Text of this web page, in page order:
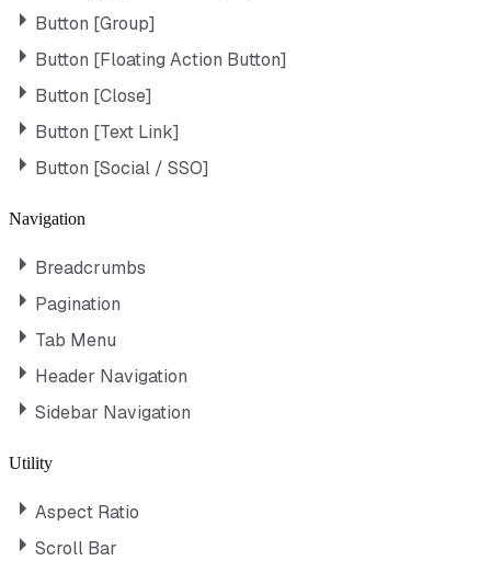
Button [Group]
Button [Floating Action Button]
Button [Close]
Button [Text Link]
Button [Social / SSO]
Navigation
Breadcrumbs
Pagination
Tab Menu
Header Navigation
Sidebar Navigation
Utility
Aspect Ratio
Scroll Bar